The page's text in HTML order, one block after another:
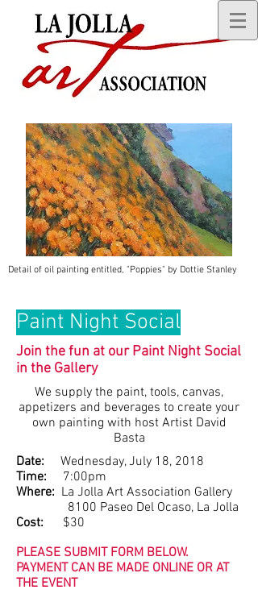
Detail of oil painting entitled, "Poppies" by Dottie Stanley
Paint Night Social
Join the fun at our Paint Night Social
in the Gallery
We supply the paint, tools, canvas,
appetizers and beverages to create your
own painting with host Artist David
Basta
Date:
Wednesday, July 18, 2018
Time: 7:00pm
Where: La Jolla Art Association Gallery
8100 Paseo Del Ocaso, La Jolla
Cost:
$30
PLEASE SUBMIT FORM BELOW.
PAYMENT CAN BE MADE ONLINE OR AT
THE EVENT